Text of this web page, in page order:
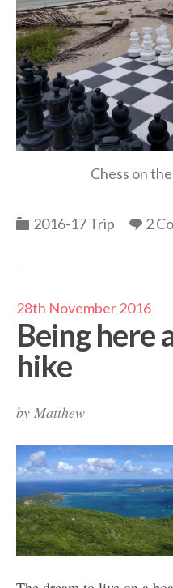
Chess on
Categories
2016-17 Trip 2
28th November 2016
Being here
hike
by Matthew